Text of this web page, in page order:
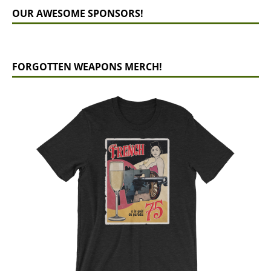
OUR AWESOME SPONSORS!
FORGOTTEN WEAPONS MERCH!